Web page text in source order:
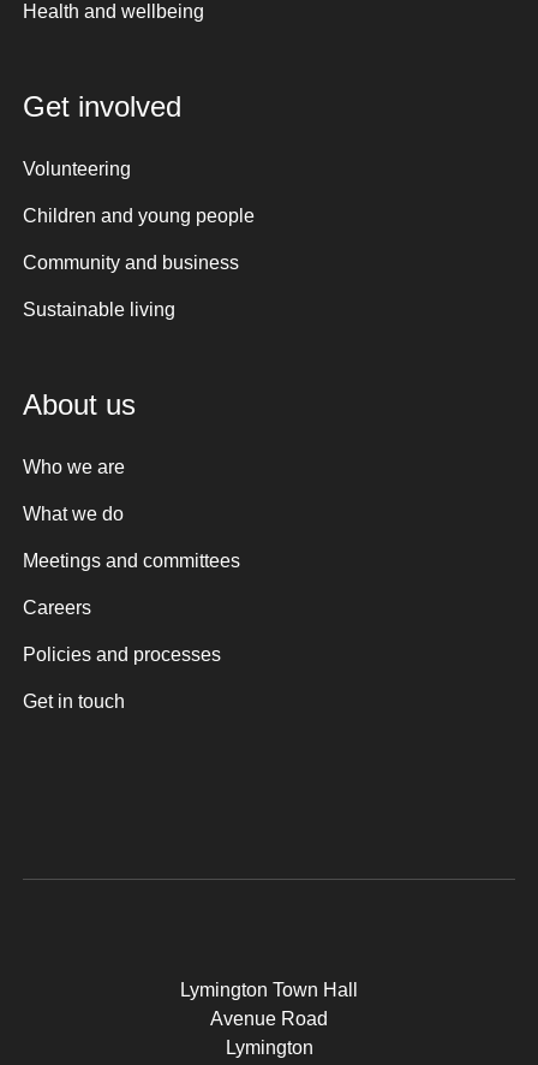
Health and wellbeing
Get involved
Volunteering
Children and young people
Community and business
Sustainable living
About us
Who we are
What we do
Meetings and committees
Careers
Policies and processes
Get in touch
Lymington Town Hall
Avenue Road
Lymington